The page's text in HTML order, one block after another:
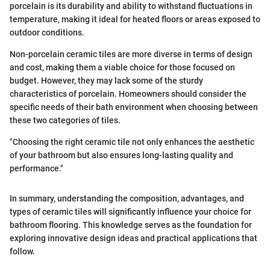
porcelain is its durability and ability to withstand fluctuations in
temperature, making it ideal for heated floors or areas exposed to
outdoor conditions.
Non-porcelain ceramic tiles are more diverse in terms of design
and cost, making them a viable choice for those focused on
budget. However, they may lack some of the sturdy
characteristics of porcelain. Homeowners should consider the
specific needs of their bath environment when choosing between
these two categories of tiles.
"Choosing the right ceramic tile not only enhances the aesthetic
of your bathroom but also ensures long-lasting quality and
performance."
In summary, understanding the composition, advantages, and
types of ceramic tiles will significantly influence your choice for
bathroom flooring. This knowledge serves as the foundation for
exploring innovative design ideas and practical applications that
follow.